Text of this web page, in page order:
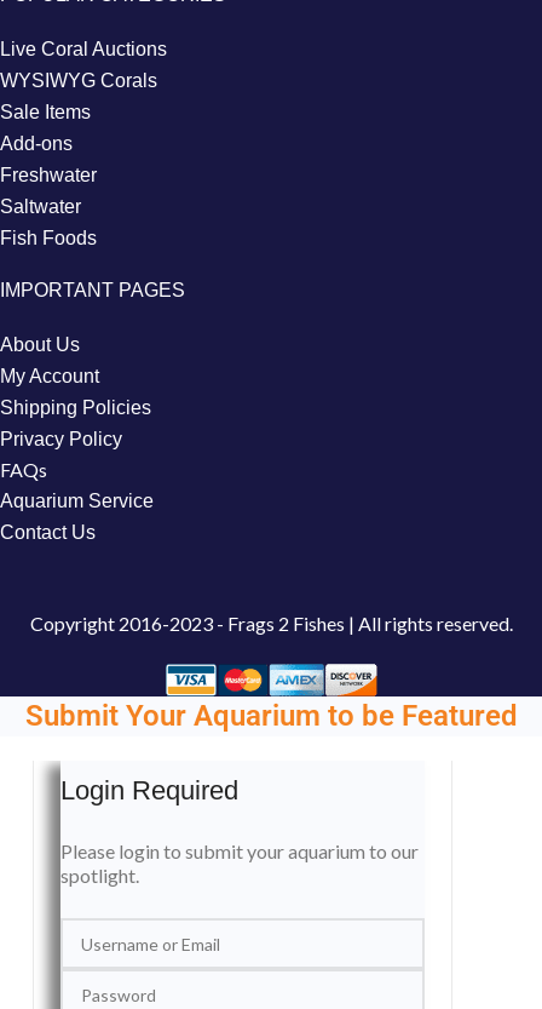
Live Coral Auctions
WYSIWYG Corals
Sale Items
Add-ons
Freshwater
Saltwater
Fish Foods
IMPORTANT PAGES
About Us
My Account
Shipping Policies
Privacy Policy
FAQs
Aquarium Service
Contact Us
Copyright 2016-2023 - Frags 2 Fishes | All rights reserved.
Submit Your Aquarium to be Featured
Login Required
Please login to submit your aquarium to our
spotlight.